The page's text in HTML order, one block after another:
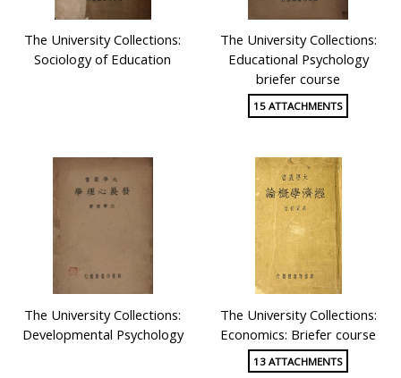
The University Collections:
Sociology of Education
The University Collections:
Educational Psychology
briefer course
15 ATTACHMENTS
The University Collections:
Developmental Psychology
The University Collections:
Economics: Briefer course
13 ATTACHMENTS